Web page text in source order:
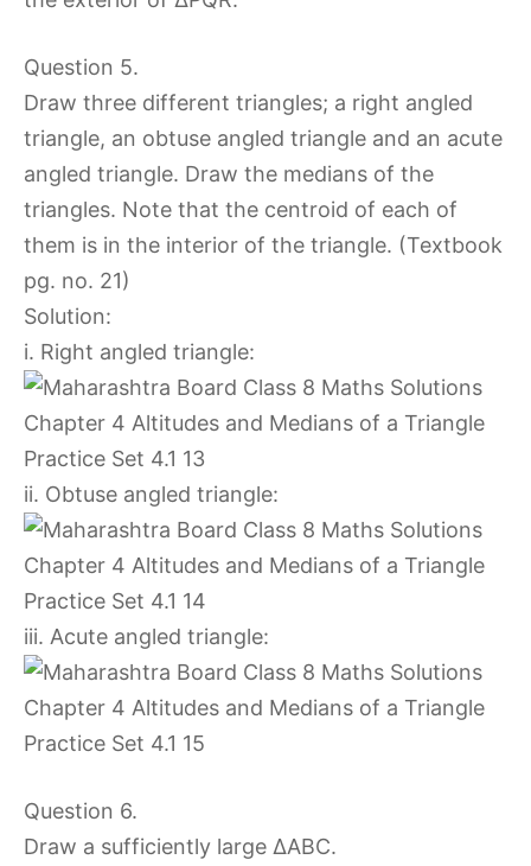
Question 5.
Draw three different triangles; a right angled
triangle, an obtuse angled triangle and an acute
angled triangle. Draw the medians of the
triangles. Note that the centroid of each of
them is in the interior of the triangle. (Textbook
pg. no. 21)
Solution:
i. Right angled triangle:
ii. Obtuse angled triangle:
iii. Acute angled triangle:
Question 6.
Draw a sufficiently large ∆ABC.